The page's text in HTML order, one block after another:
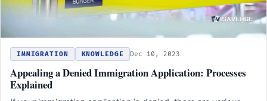
IMMIGRATION KNOWLEDGE Dec 10, 2023
Appealing a Denied Immigration Application: Processes
Explained